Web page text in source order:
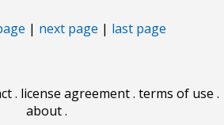
| next page | last page
. license agreement. terms of use .
about.